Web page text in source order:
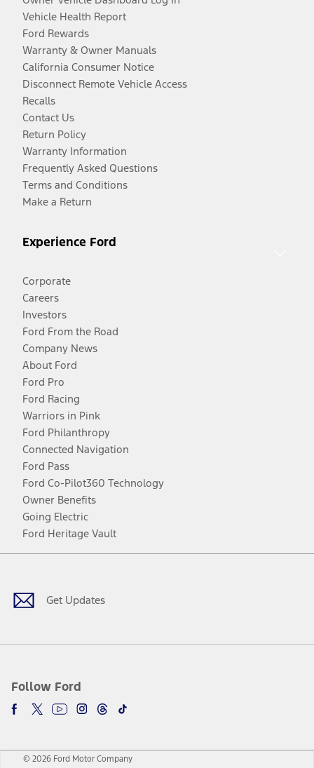
Vehicle Health Report
Ford Rewards
Warranty & Owner Manuals
California Consumer Notice
Disconnect Remote Vehicle Access
Recalls
Contact Us
Return Policy
Warranty Information
Frequently Asked Questions
Terms and Conditions
Make a Return
Experience Ford
Corporate
Careers
Investors
Ford From the Road
Company News
About Ford
Ford Pro
Ford Racing
Warriors in Pink
Ford Philanthropy
Connected Navigation
Ford Pass
Ford Co-Pilot360 Technology
Owner Benefits
Going Electric
Ford Heritage Vault
Get Updates
Follow Ford
Facebook
TwitterYoutubeInstagram
Threads
TikTok
© 2026 Ford Motor Company